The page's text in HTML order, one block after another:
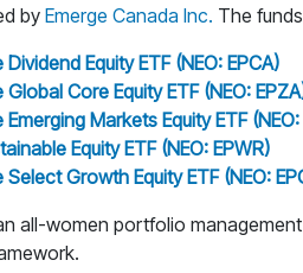
by Emerge Canada Inc. The
Equity ETF (NEO: EPCA)
Core Equity ETF (NEO:
Markets Equity ETF (NEO:
Equity ETF (NEO: EPWR)
Growth Equity ETF (NEO:
all-women portfolio